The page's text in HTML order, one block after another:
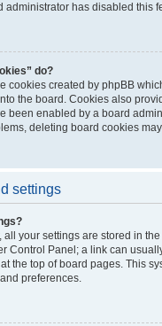
administrator has disabled this
do?
cookies created by phpBB
the board. Cookies also
been enabled by a board
deleting board cookies
settings
all your settings are stored in
Control Panel; a link can
the top of board pages. This
preferences.